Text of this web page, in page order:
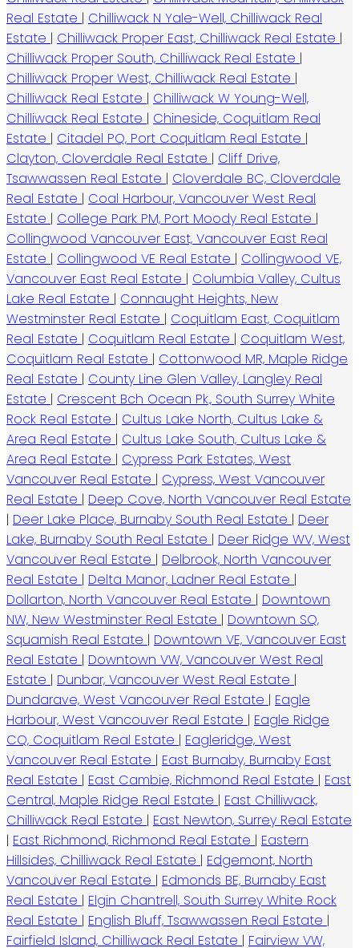
Real Estate | Chilliwack N Yale-Well, Chilliwack Real
Estate | Chilliwack Proper East, Chilliwack Real Estate |
Chilliwack Proper South, Chilliwack Real Estate |
Chilliwack Proper West, Chilliwack Real Estate |
Chilliwack Real Estate | Chilliwack W Young-Well,
Chilliwack Real Estate | Chineside, Coquitlam Real
Estate | Citadel PQ, Port Coquitlam Real Estate |
Clayton, Cloverdale Real Estate | Cliff Drive,
Tsawwassen Real Estate | Cloverdale BC, Cloverdale
Real Estate | Coal Harbour, Vancouver West Real
Estate | College Park PM, Port Moody Real Estate |
Collingwood Vancouver East, Vancouver East Real
Estate | Collingwood VE Real Estate | Collingwood VE,
Vancouver East Real Estate | Columbia Valley, Cultus
Lake Real Estate | Connaught Heights, New
Westminster Real Estate | Coquitlam East, Coquitlam
Real Estate | Coquitlam Real Estate | Coquitlam West,
Coquitlam Real Estate | Cottonwood MR, Maple Ridge
Real Estate | County Line Glen Valley, Langley Real
Estate | Crescent Bch Ocean Pk., South Surrey White
Rock Real Estate | Cultus Lake North, Cultus Lake &
Area Real Estate | Cultus Lake South, Cultus Lake &
Area Real Estate | Cypress Park Estates, West
Vancouver Real Estate | Cypress, West Vancouver
Real Estate | Deep Cove, North Vancouver Real Estate
| Deer Lake Place, Burnaby South Real Estate | Deer
Lake, Burnaby South Real Estate | Deer Ridge WV, West
Vancouver Real Estate | Delbrook, North Vancouver
Real Estate | Delta Manor, Ladner Real Estate |
Dollarton, North Vancouver Real Estate | Downtown
NW, New Westminster Real Estate | Downtown SQ,
Squamish Real Estate | Downtown VE, Vancouver East
Real Estate | Downtown VW, Vancouver West Real
Estate | Dunbar, Vancouver West Real Estate |
Dundarave, West Vancouver Real Estate | Eagle
Harbour, West Vancouver Real Estate | Eagle Ridge
CQ, Coquitlam Real Estate | Eagleridge, West
Vancouver Real Estate | East Burnaby, Burnaby East
Real Estate | East Cambie, Richmond Real Estate | East
Central, Maple Ridge Real Estate | East Chilliwack,
Chilliwack Real Estate | East Newton, Surrey Real Estate
| East Richmond, Richmond Real Estate | Eastern
Hillsides, Chilliwack Real Estate | Edgemont, North
Vancouver Real Estate | Edmonds BE, Burnaby East
Real Estate | Elgin Chantrell, South Surrey White Rock
Real Estate | English Bluff, Tsawwassen Real Estate |
Fairfield Island, Chilliwack Real Estate | Fairview VW,